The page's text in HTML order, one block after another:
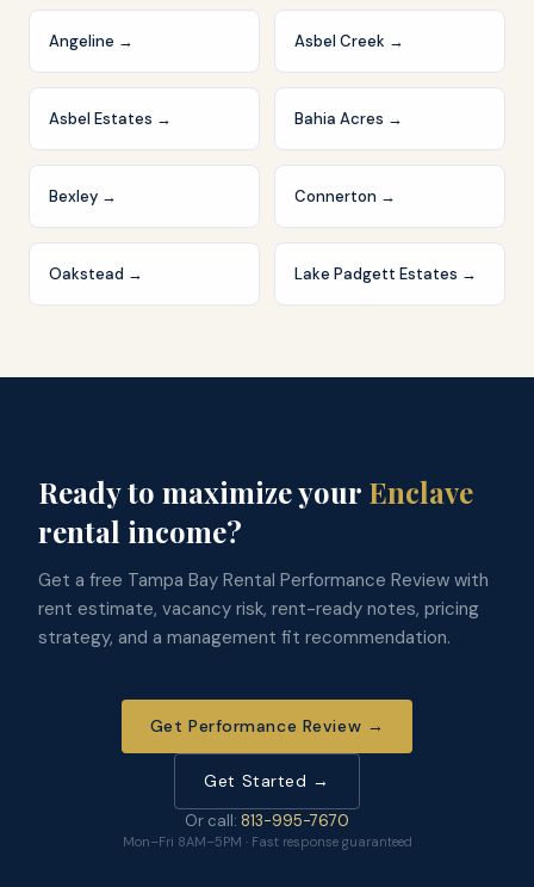
Angeline → Asbel Creek →
Asbel Estates → Bahia Acres →
Bexley → Connerton →
Oakstead → Lake Padgett Estates →
Ready to maximize your Enclave
rental income?
Get a free Tampa Bay Rental Performance Review with
rent estimate, vacancy risk, rent-ready notes, pricing
strategy, and a management fit recommendation.
Get Performance Review →
Get Started →
Or call: 813-995-7670
Mon–Fri 8AM–5PM · Fast response guaranteed